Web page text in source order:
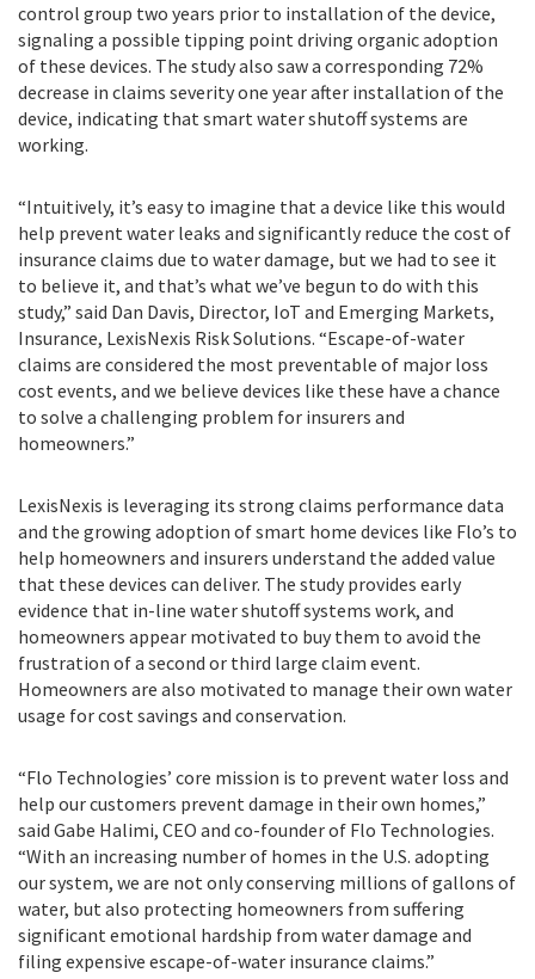
control group two years prior to installation of the device,
signaling a possible tipping point driving organic adoption
of these devices. The study also saw a corresponding 72%
decrease in claims severity one year after installation of the
device, indicating that smart water shutoff systems are
working.
“Intuitively, it’s easy to imagine that a device like this would
help prevent water leaks and significantly reduce the cost of
insurance claims due to water damage, but we had to see it
to believe it, and that’s what we’ve begun to do with this
study,” said Dan Davis, Director, IoT and Emerging Markets,
Insurance, LexisNexis Risk Solutions. “Escape-of-water
claims are considered the most preventable of major loss
cost events, and we believe devices like these have a chance
to solve a challenging problem for insurers and
homeowners.”
LexisNexis is leveraging its strong claims performance data
and the growing adoption of smart home devices like Flo’s to
help homeowners and insurers understand the added value
that these devices can deliver. The study provides early
evidence that in-line water shutoff systems work, and
homeowners appear motivated to buy them to avoid the
frustration of a second or third large claim event.
Homeowners are also motivated to manage their own water
usage for cost savings and conservation.
“Flo Technologies’ core mission is to prevent water loss and
help our customers prevent damage in their own homes,”
said Gabe Halimi, CEO and co-founder of Flo Technologies.
“With an increasing number of homes in the U.S. adopting
our system, we are not only conserving millions of gallons of
water, but also protecting homeowners from suffering
significant emotional hardship from water damage and
filing expensive escape-of-water insurance claims.”